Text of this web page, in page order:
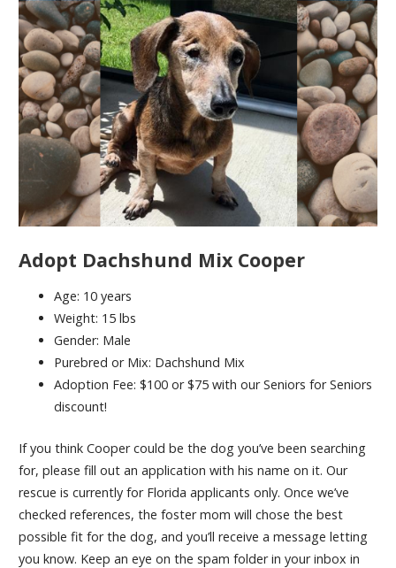
Adopt Dachshund Mix Cooper
Age: 10 years
Weight: 15 lbs
Gender: Male
Purebred or Mix: Dachshund Mix
Adoption Fee: $100 or $75 with our Seniors for Seniors
discount!
If you think Cooper could be the dog you’ve been searching
for, please fill out an application with his name on it. Our
rescue is currently for Florida applicants only. Once we’ve
checked references, the foster mom will chose the best
possible fit for the dog, and you’ll receive a message letting
you know. Keep an eye on the spam folder in your inbox in